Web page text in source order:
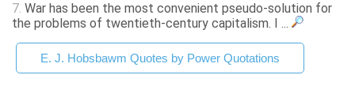
7. War has been the most convenient pseudo-solution for
the problems of twentieth-century capitalism. I ...
E. J. Hobsbawm Quotes by Power Quotations